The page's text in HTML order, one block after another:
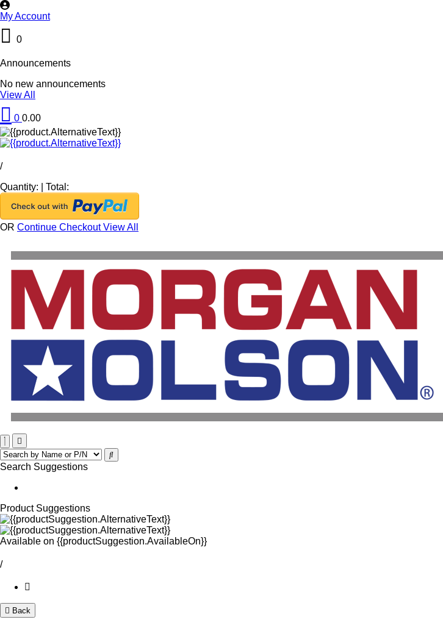
My Account
0
Announcements
No new announcements
View All
0 0.00
/
Quantity:
Total:
OR Continue CheckoutView All
Search Suggestions
Product Suggestions
Available on {{productSuggestion.AvailableOn}}
/
Back